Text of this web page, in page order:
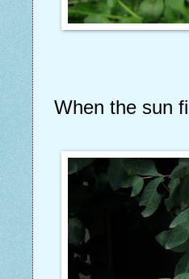
When the sun